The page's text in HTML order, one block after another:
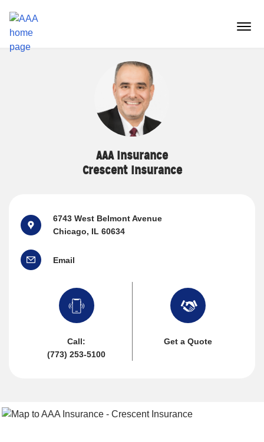
menu
AAA Insurance
Crescent Insurance
6743 West Belmont Avenue
Chicago, IL 60634
Email
Call:
(773) 253-5100
Get a Quote